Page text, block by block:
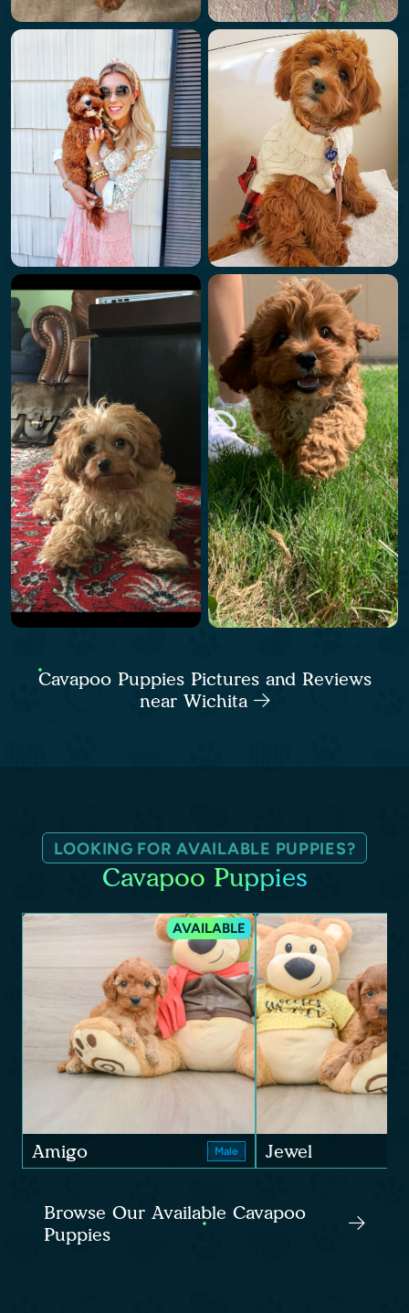
Cavapoo Puppies Pictures and Reviews
near Wichita
LOOKING FOR AVAILABLE PUPPIES?
Cavapoo Puppies
AVAILABLE
Amigo Male Jewel
Browse Our Available Cavapoo
Puppies